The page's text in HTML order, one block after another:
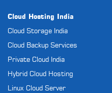
Cloud Hosting India
Cloud Storage India
Cloud Backup Services
Private Cloud India
Hybrid Cloud Hosting
Linux Cloud Server